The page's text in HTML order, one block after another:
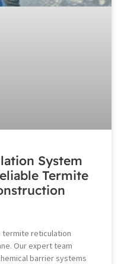
System
Termite
termite reticulation
Our expert team
barrier systems